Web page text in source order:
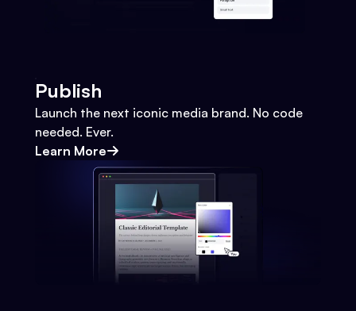
Publish
Launch the next iconic media brand. No code
needed. Ever.
Learn More